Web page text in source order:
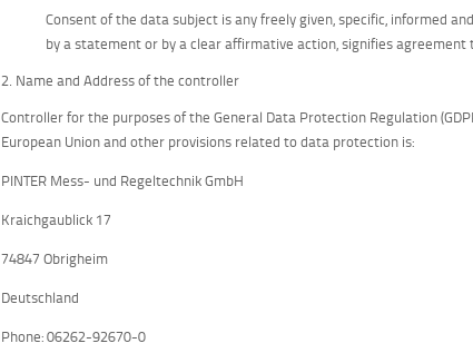
Consent of the data subject is any freely given, specific, informed
by a statement or by a clear affirmative action, signifies
2. Name and Address of the controller
Controller for the purposes of the General Data Protection Regulation
European Union and other provisions related to data protection is:
PINTER Mess- und Regeltechnik GmbH
Kraichgaublick 17
74847 Obrigheim
Deutschland
Phone: 06262-92670-0